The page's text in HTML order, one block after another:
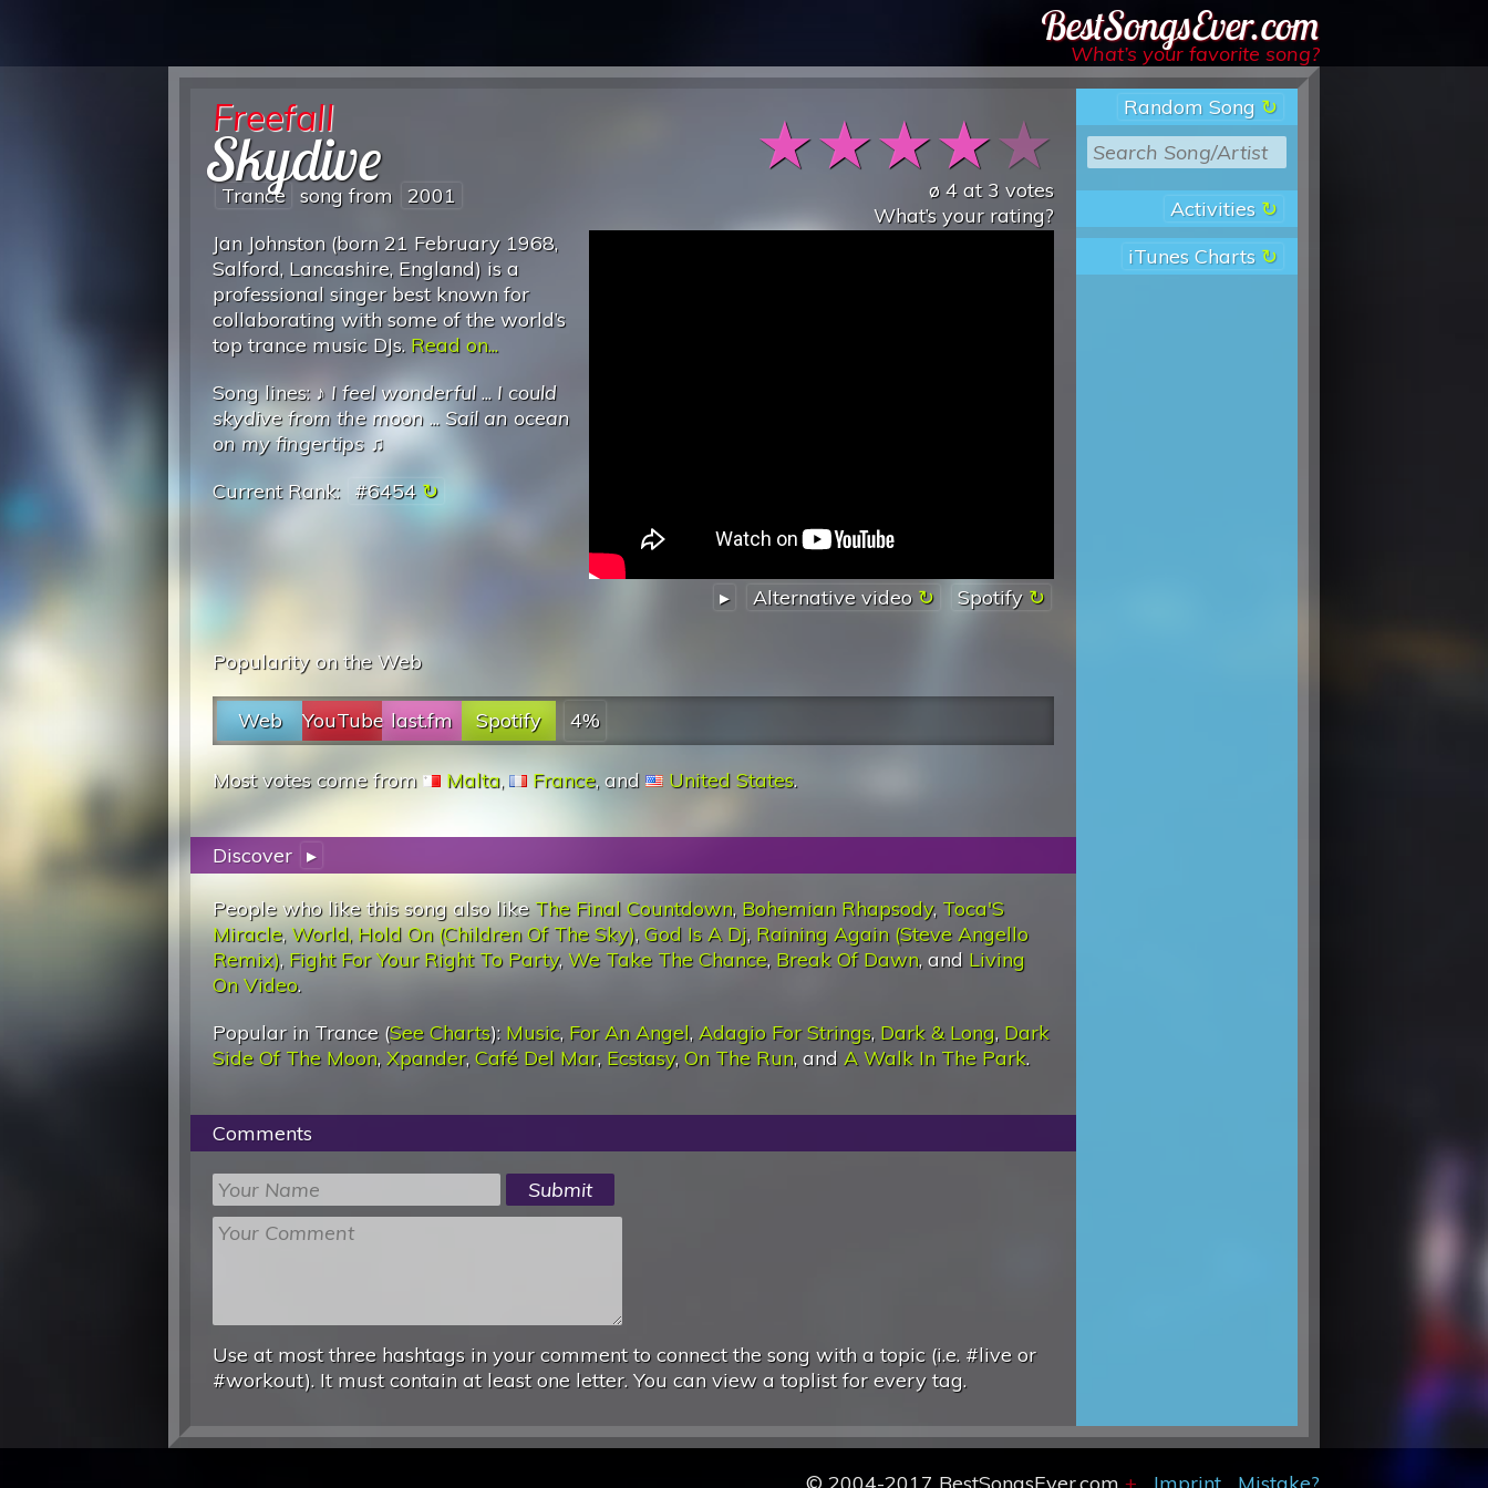
Best Songs Ever
What’s your favorite song?
Random Song
Activities
iTunes Charts
★★★★★
ø 4 at 3 votes
What’s your rating?
Freefall
Skydive
Trance song from 2001
▸ Alternative video Spotify
Jan Johnston (born 21 February 1968,
Salford, Lancashire, England) is a
professional singer best known for
collaborating with some of the world’s
top trance music DJs. Read on...
Song lines: ♪ I feel wonderful... I could
skydive from the moon ... Sail an ocean
on my fingertips ♫
Current Rank: #6454
Popularity on the Web
Web YouTube last.fm Spotify 4%
Most votes come from Malta, France, and United States.
Discover ▸
People who like this song also like The Final Countdown, Bohemian Rhapsody, Toca'S
Miracle,World, Hold On (Children Of The Sky),God Is A Dj, Raining Again (Steve Angello
Remix), Fight For Your Right To Party,We Take The Chance, Break Of Dawn, and Living
On Video.
Popular in Trance (See Charts): Music, For An Angel, Adagio For Strings, Dark & Long, Dark
Side Of The Moon, Xpander, Café Del Mar, Ecstasy, On The Run, and A Walk In The Park.
Comments
Use at most three hashtags in your comment to connect the song with a topic (i.e. #live or
#workout). It must contain at least one letter. You can view a toplist for every tag.